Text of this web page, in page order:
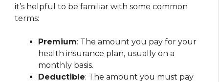
it’s helpful to be familiar with some common
terms:
Premium: The amount you pay for your
health insurance plan, usually on a
monthly basis.
Deductible: The amount you must pay